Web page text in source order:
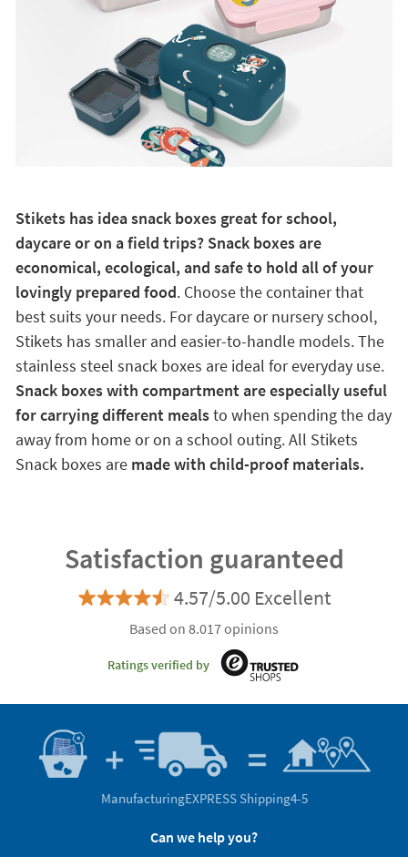
Stikets has idea snack boxes great for school,
daycare or on a field trips? Snack boxes are
economical, ecological, and safe to hold all of your
lovingly prepared food. Choose the container that
best suits your needs. For daycare or nursery school,
Stikets has smaller and easier-to-handle models. The
stainless steel snack boxes are ideal for everyday use.
Snack boxes with compartment are especially useful
for carrying different mealsto when spending the day
away from home or on a school outing. All Stikets
Snack boxes are made with child-proof materials.
Satisfaction guaranteed
4.57/5.00 Excellent
Based on 8.017 opinions
Ratings verified by
ManufacturingEXPRESS Shipping4-5
Can we help you?